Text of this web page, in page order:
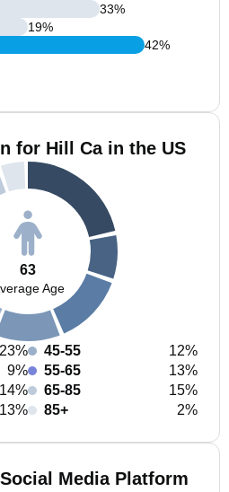
33%
19%
42%
for Hill Ca in the US
63
Age
23%
9%
14%
13%
45-55
12%
55-65
13%
65-85
15%
85+
2%
Media Platform